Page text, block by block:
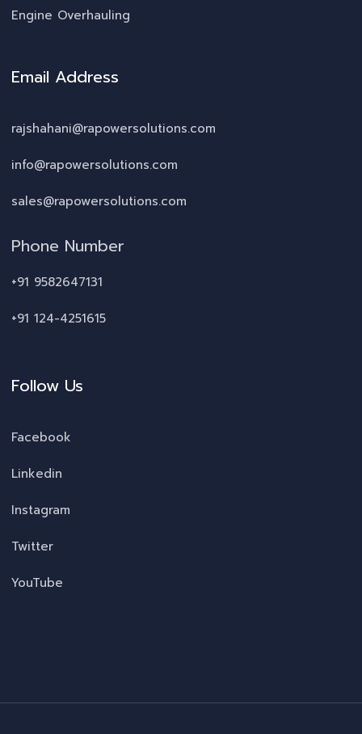
Engine Overhauling
Email Address
rajshahani@rapowersolutions.com
info@rapowersolutions.com
sales@rapowersolutions.com
Phone Number
+91 9582647131
+91 124-4251615
Follow Us
Facebook
Linkedin
Instagram
Twitter
YouTube